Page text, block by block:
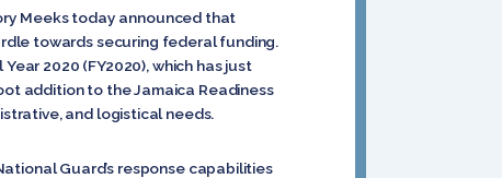
Meeks today announced that
towards securing federal funding.
2020 (FY2020), which has just
addition to the Jamaica Readiness
and logistical needs.
Guard’s response capabilities